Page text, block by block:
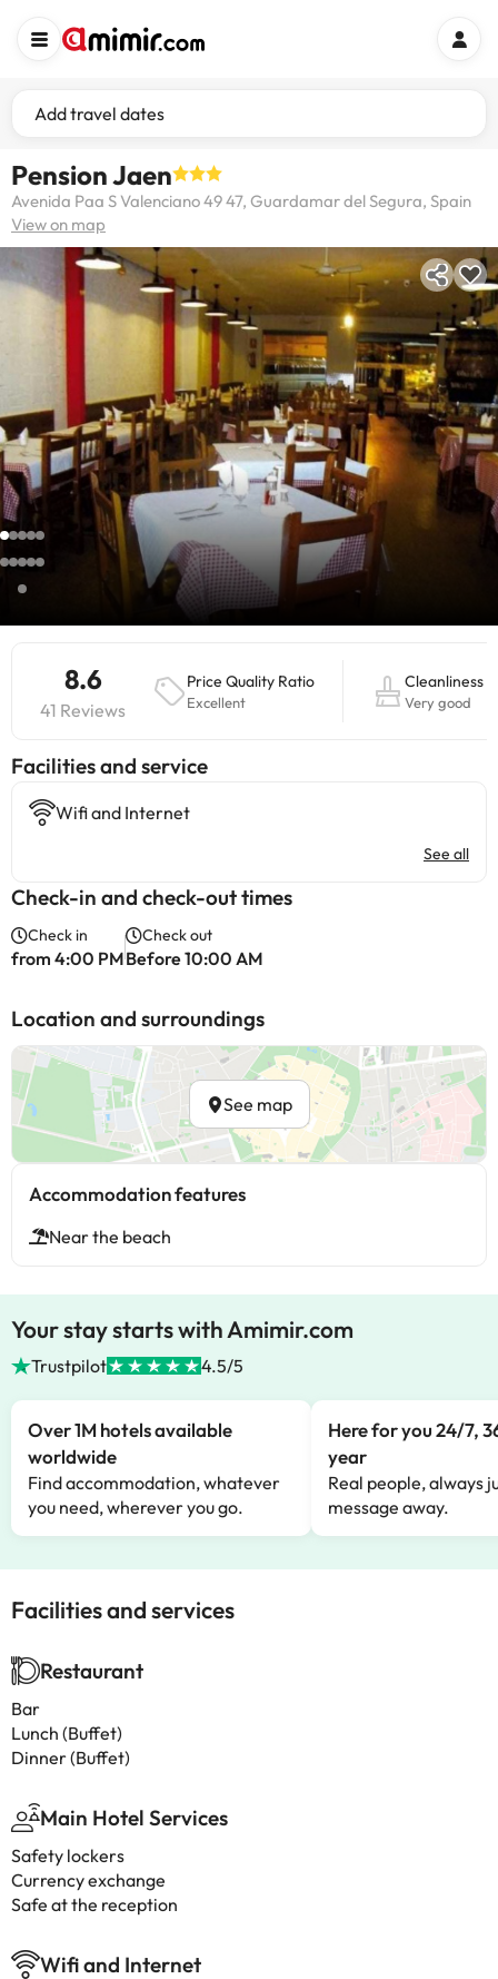
Add travel dates
Pension Jaen
Avenida Paa S Valenciano 49 47, Guardamar del Segura, Spain
View on map
8.6
41 Reviews
Price Quality Ratio
Excellent
Cleanliness
Very good
​Facilities and service
Wifi and Internet
See all
Check-in and check-out times
Check in
from 4:00 PM
Check out
Before 10:00 AM
Location and surroundings
See map
Accommodation features
Near the beach
Your stay starts with Amimir.com
Trustpilot 4.5/5
Over 1M hotels available
worldwide
Find accommodation, whatever
you need, wherever you go.
Here for you 24/7,
year
Real people, always
message away.
Facilities and services
Restaurant
Bar
Lunch (Buffet)
Dinner (Buffet)
Main Hotel Services
Safety lockers
Currency exchange
Safe at the reception
Wifi and Internet